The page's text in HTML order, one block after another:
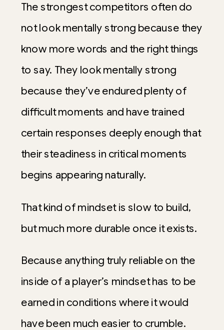
The strongest competitors often do
not look mentally strong because they
know more words and the right things
to say. They look mentally strong
because they’ve endured plenty of
difficult moments and have trained
certain responses deeply enough that
their steadiness in critical moments
begins appearing naturally.
That kind of mindset is slow to build,
but much more durable once it exists.
Because anything truly reliable on the
inside of a player’s mindset has to be
earned in conditions where it would
have been much easier to crumble.